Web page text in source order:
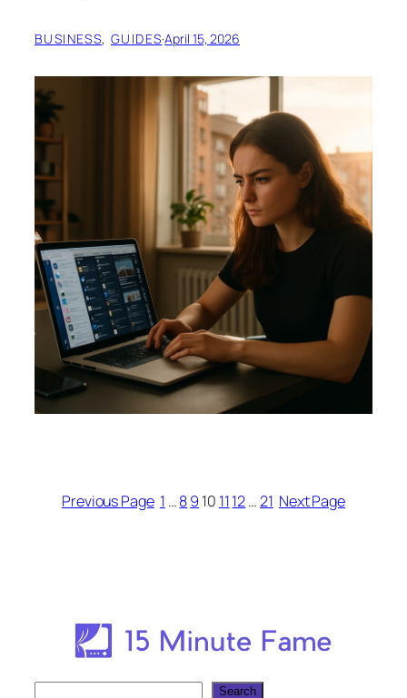
BUSINESS, GUIDES·April 15, 2026
Previous Page 1 …89 10 1112…21 Next Page
Search